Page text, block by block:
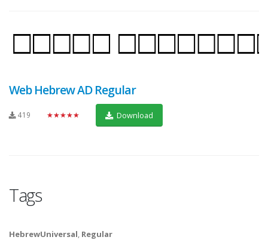
Web Hebrew AD Regular
419 ★★★★★ Download
Tags
HebrewUniversal, Regular